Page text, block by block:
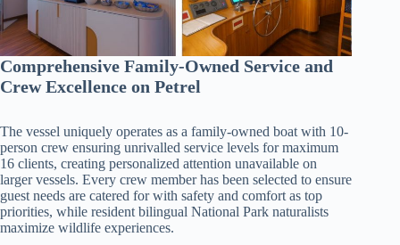
Comprehensive Family-Owned Service and
Crew Excellence on Petrel
The vessel uniquely operates as a family-owned boat with 10-
person crew ensuring unrivalled service levels for maximum
16 clients, creating personalized attention unavailable on
larger vessels. Every crew member has been selected to ensure
guest needs are catered for with safety and comfort as top
priorities, while resident bilingual National Park naturalists
maximize wildlife experiences.